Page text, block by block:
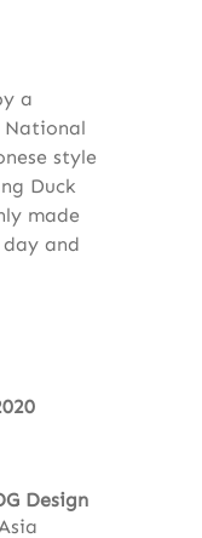
a
National
style
Duck
made
and
Design